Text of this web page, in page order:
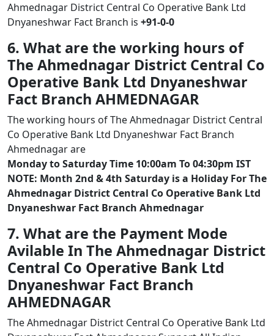
Ahmednagar District Central Co Operative Bank Ltd
Dnyaneshwar Fact Branch is +91-0-0
6. What are the working hours of
The Ahmednagar District Central Co
Operative Bank Ltd Dnyaneshwar
Fact Branch AHMEDNAGAR
The working hours of The Ahmednagar District Central
Co Operative Bank Ltd Dnyaneshwar Fact Branch
Ahmednagar are
Monday to Saturday Time 10:00am To 04:30pm IST
NOTE: Month 2nd & 4th Saturday is a Holiday For The
Ahmednagar District Central Co Operative Bank Ltd
Dnyaneshwar Fact Branch Ahmednagar
7. What are the Payment Mode
Avilable In The Ahmednagar District
Central Co Operative Bank Ltd
Dnyaneshwar Fact Branch
AHMEDNAGAR
The Ahmednagar District Central Co Operative Bank Ltd